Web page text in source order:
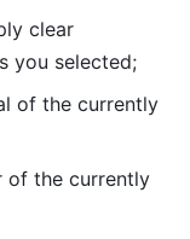
clear
you selected;
of the currently
of the currently